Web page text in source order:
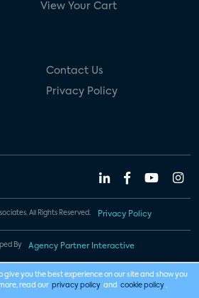
View Your Cart
Contact Us
Privacy Policy
All Rights Reserved. Privacy Policy
By Agency Partner Interactive
give you the best experience on our site and show you
read our privacy policy and cookie policy .